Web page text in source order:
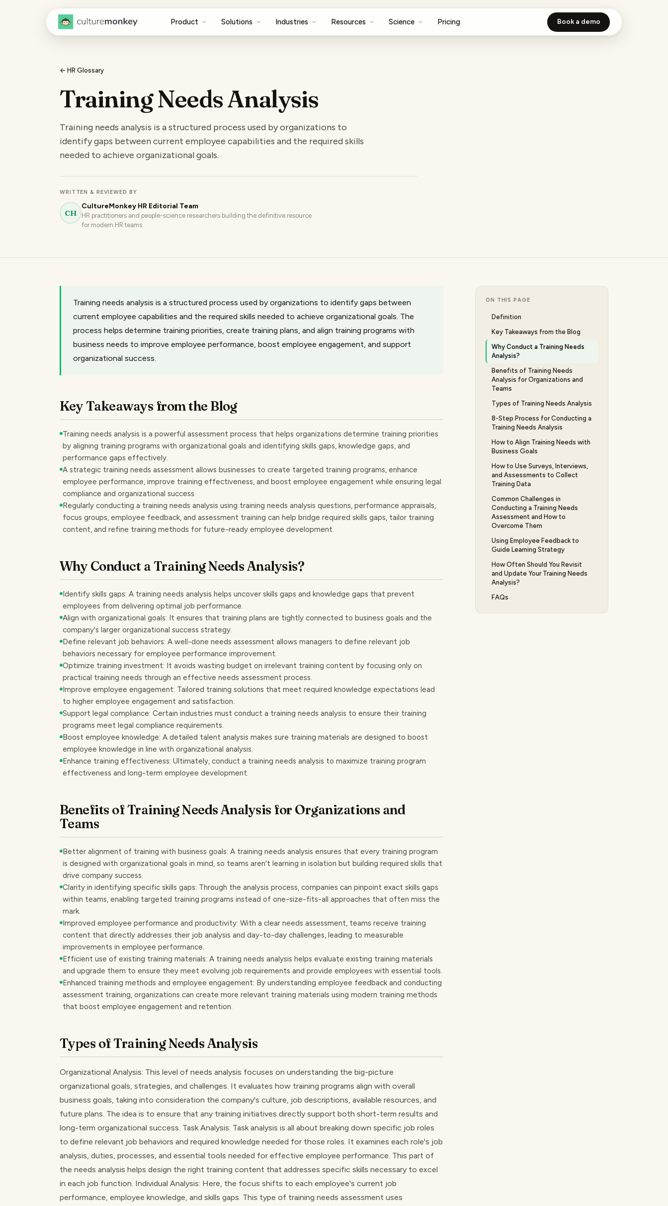
Product Solutions Industries Resources Science Pricing Book a demo
← HR Glossary
Training Needs Analysis
Training needs analysis is a structured process used by organizations to
identify gaps between current employee capabilities and the required skills
needed to achieve organizational goals.
WRITTEN & REVIEWED BY
CH
CultureMonkey HR Editorial Team
HR practitioners and people-science researchers building the definitive resource
for modern HR teams.
Training needs analysis is a structured process used by organizations to identify gaps between
current employee capabilities and the required skills needed to achieve organizational goals. The
process helps determine training priorities, create training plans, and align training programs with
business needs to improve employee performance, boost employee engagement, and support
organizational success.
Key Takeaways from the Blog
Training needs analysis is a powerful assessment process that helps organizations determine training priorities
by aligning training programs with organizational goals and identifying skills gaps, knowledge gaps, and
performance gaps effectively.
A strategic training needs assessment allows businesses to create targeted training programs, enhance
employee performance, improve training effectiveness, and boost employee engagement while ensuring legal
compliance and organizational success.
Regularly conducting a training needs analysis using training needs analysis questions, performance appraisals,
focus groups, employee feedback, and assessment training can help bridge required skills gaps, tailor training
content, and refine training methods for future-ready employee development.
Why Conduct a Training Needs Analysis?
Identify skills gaps: A training needs analysis helps uncover skills gaps and knowledge gaps that prevent
employees from delivering optimal job performance.
Align with organizational goals: It ensures that training plans are tightly connected to business goals and the
company's larger organizational success strategy.
Define relevant job behaviors: A well-done needs assessment allows managers to define relevant job
behaviors necessary for employee performance improvement.
Optimize training investment: It avoids wasting budget on irrelevant training content by focusing only on
practical training needs through an effective needs assessment process.
Improve employee engagement: Tailored training solutions that meet required knowledge expectations lead
to higher employee engagement and satisfaction.
Support legal compliance: Certain industries must conduct a training needs analysis to ensure their training
programs meet legal compliance requirements.
Boost employee knowledge: A detailed talent analysis makes sure training materials are designed to boost
employee knowledge in line with organizational analysis.
Enhance training effectiveness: Ultimately, conduct a training needs analysis to maximize training program
effectiveness and long-term employee development.
Benefits of Training Needs Analysis for Organizations and
Teams
Better alignment of training with business goals: A training needs analysis ensures that every training program
is designed with organizational goals in mind, so teams aren't learning in isolation but building required skills that
drive company success.
Clarity in identifying specific skills gaps: Through the analysis process, companies can pinpoint exact skills gaps
within teams, enabling targeted training programs instead of one-size-fits-all approaches that often miss the
mark.
Improved employee performance and productivity: With a clear needs assessment, teams receive training
content that directly addresses their job analysis and day-to-day challenges, leading to measurable
improvements in employee performance.
Efficient use of existing training materials: A training needs analysis helps evaluate existing training materials
and upgrade them to ensure they meet evolving job requirements and provide employees with essential tools.
Enhanced training methods and employee engagement: By understanding employee feedback and conducting
assessment training, organizations can create more relevant training materials using modern training methods
that boost employee engagement and retention.
Types of Training Needs Analysis
Organizational Analysis: This level of needs analysis focuses on understanding the big-picture
organizational goals, strategies, and challenges. It evaluates how training programs align with overall
business goals, taking into consideration the company's culture, job descriptions, available resources, and
future plans. The idea is to ensure that any training initiatives directly support both short-term results and
long-term organizational success. Task Analysis: Task analysis is all about breaking down specific job roles
to define relevant job behaviors and required knowledge needed for those roles. It examines each role's job
analysis, duties, processes, and essential tools needed for effective employee performance. This part of
the needs analysis helps design the right training content that addresses specific skills necessary to excel
in each job function. Individual Analysis: Here, the focus shifts to each employee's current job
performance, employee knowledge, and skills gaps. This type of training needs assessment uses
ON THIS PAGE
Definition
Key Takeaways from the Blog
Why Conduct a Training Needs
Analysis?
Benefits of Training Needs
Analysis for Organizations and
Teams
Types of Training Needs Analysis
8-Step Process for Conducting a
Training Needs Analysis
How to Align Training Needs with
Business Goals
How to Use Surveys, Interviews,
and Assessments to Collect
Training Data
Common Challenges in
Conducting a Training Needs
Assessment and How to
Overcome Them
Using Employee Feedback to
Guide Learning Strategy
How Often Should You Revisit
and Update Your Training Needs
Analysis?
FAQs